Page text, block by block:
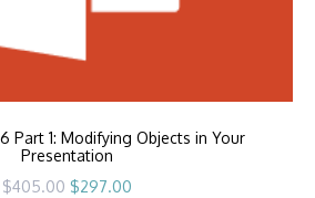
Part 1: Modifying Objects in Your
Presentation
$405.00 Original
$297.00Current